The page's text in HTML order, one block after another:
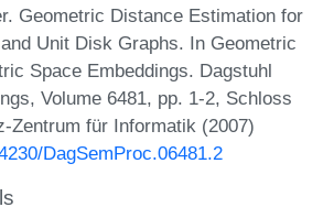
Geometric Distance Estimation for
Unit Disk Graphs. In Geometric
Space Embeddings. Dagstuhl
Volume 6481, pp. 1-2, Schloss
Zentrum für Informatik (2007)
DagSemProc.06481.2